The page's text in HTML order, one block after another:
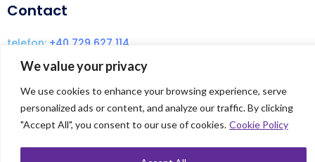
We value your privacy
We use cookies to enhance your browsing experience, serve
personalized ads or content, and analyze our traffic. By clicking
"Accept All", you consent to our use of cookies. Cookie Policy
Contact
telefon: +40 729 627 114
email:
coach@dianaenache.com
© Copyright 2024 Diana Enache | Created